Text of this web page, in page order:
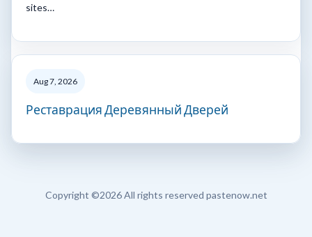
sites…
Aug 7, 2026
Реставрация Деревянный Дверей
Copyright ©2026 All rights reserved pastenow.net